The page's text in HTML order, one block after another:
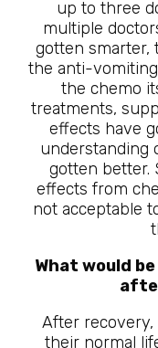
up to three
multiple
gotten smarter,
the anti-
the chemo
treatments,
effects have
understanding
gotten better.
effects from
not acceptable
What would
After
their normal